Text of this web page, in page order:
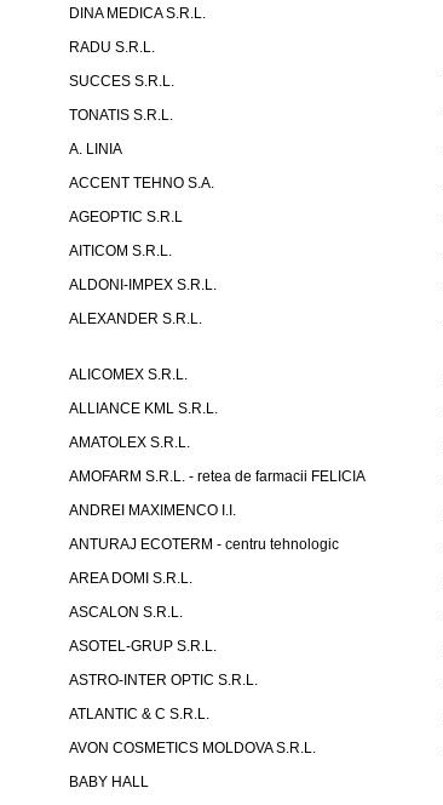
DINA MEDICA S.R.L.
RADU S.R.L.
SUCCES S.R.L.
TONATIS S.R.L.
A. LINIA
ACCENT TEHNO S.A.
AGEOPTIC S.R.L
AITICOM S.R.L.
ALDONI-IMPEX S.R.L.
ALEXANDER S.R.L.
ALICOMEX S.R.L.
ALLIANCE KML S.R.L.
AMATOLEX S.R.L.
AMOFARM S.R.L. - retea de farmacii FELICIA
ANDREI MAXIMENCO I.I.
ANTURAJ ECOTERM - centru tehnologic
AREA DOMI S.R.L.
ASCALON S.R.L.
ASOTEL-GRUP S.R.L.
ASTRO-INTER OPTIC S.R.L.
ATLANTIC & C S.R.L.
AVON COSMETICS MOLDOVA S.R.L.
BABY HALL